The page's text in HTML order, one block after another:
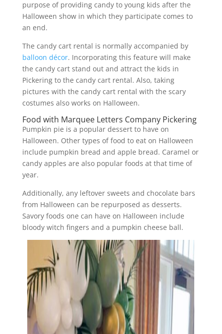
purpose of providing candy to young kids after the
Halloween show in which they participate comes to
an end.
The candy cart rental is normally accompanied by
balloon décor. Incorporating this feature will make
the candy cart stand out and attract the kids in
Pickering to the candy cart rental. Also, taking
pictures with the candy cart rental with the scary
costumes also works on Halloween.
Food with Marquee Letters Company Pickering
Pumpkin pie is a popular dessert to have on
Halloween. Other types of food to eat on Halloween
include pumpkin bread and apple bread. Caramel or
candy apples are also popular foods at that time of
year.
Additionally, any leftover sweets and chocolate bars
from Halloween can be repurposed as desserts.
Savory foods one can have on Halloween include
bloody witch fingers and a pumpkin cheese ball.